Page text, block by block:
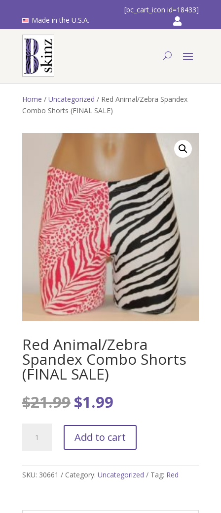
Made in the U.S.A.
[bc_cart_icon id=18433]
Home / Uncategorized / Red Animal/Zebra Spandex
Combo Shorts (FINAL SALE)
Red Animal/Zebra
Spandex Combo Shorts
(FINAL SALE)
$21.99 Original
price
was:
$21.99.
$1.99Current
is:
$1.99.
Animal/Zebra
Shorts
quantity
Add to cart
SKU: 30661 Category: Uncategorized Tag: Red